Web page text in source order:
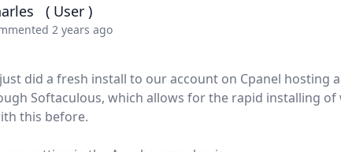
( User )
2 years ago
did a fresh install to our account on Cpanel hosting
Softaculous, which allows for the rapid installing of
this before.